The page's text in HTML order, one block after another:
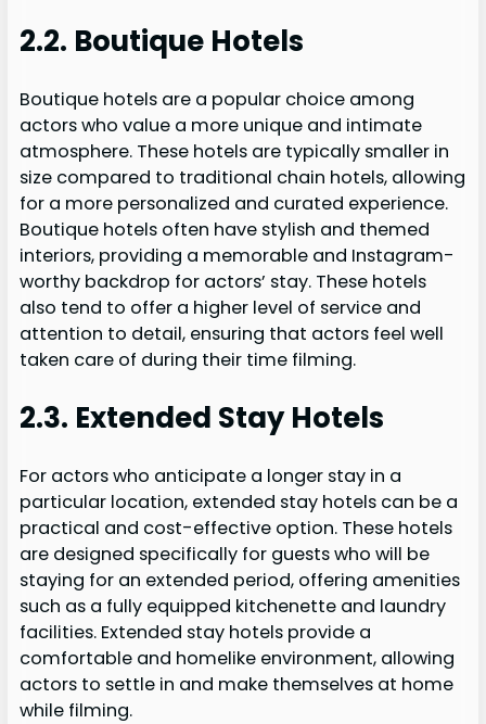
2.2. Boutique Hotels
Boutique hotels are a popular choice among
actors who value a more unique and intimate
atmosphere. These hotels are typically smaller in
size compared to traditional chain hotels, allowing
for a more personalized and curated experience.
Boutique hotels often have stylish and themed
interiors, providing a memorable and Instagram-
worthy backdrop for actors’ stay. These hotels
also tend to offer a higher level of service and
attention to detail, ensuring that actors feel well
taken care of during their time filming.
2.3. Extended Stay Hotels
For actors who anticipate a longer stay in a
particular location, extended stay hotels can be a
practical and cost-effective option. These hotels
are designed specifically for guests who will be
staying for an extended period, offering amenities
such as a fully equipped kitchenette and laundry
facilities. Extended stay hotels provide a
comfortable and homelike environment, allowing
actors to settle in and make themselves at home
while filming.